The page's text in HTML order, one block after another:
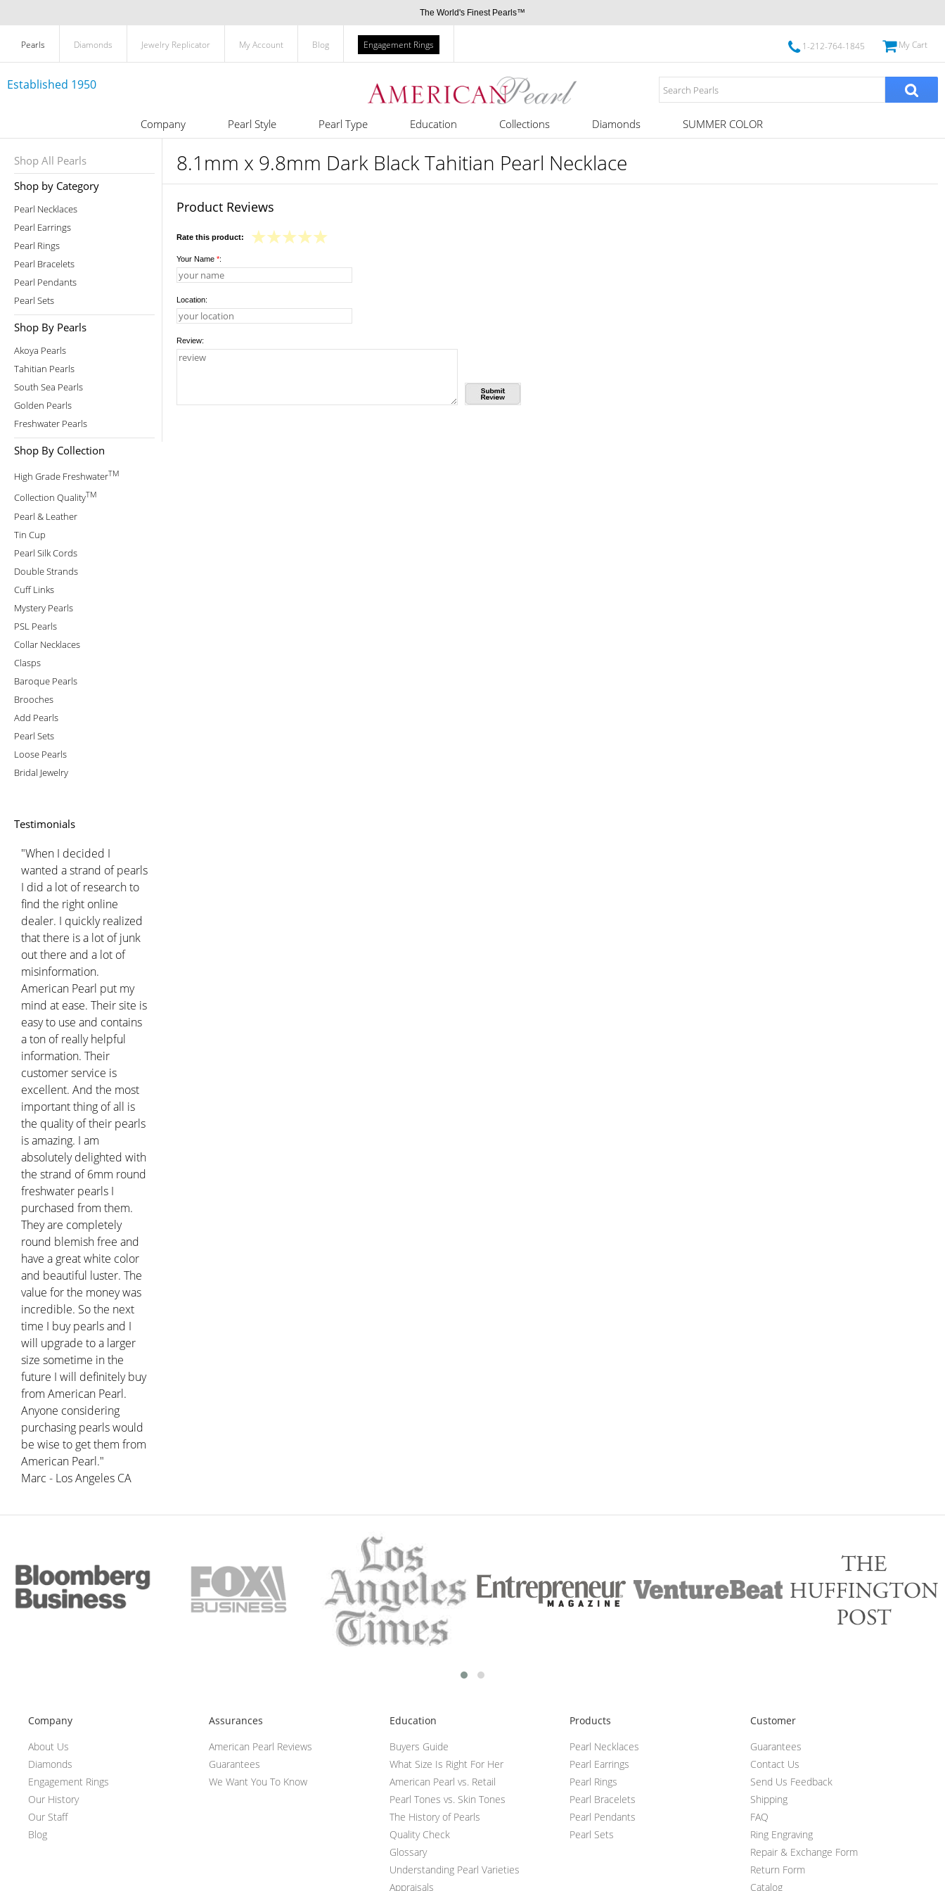
The World's Finest Pearls™
Pearls Diamonds Jewelry Replicator My Account Blog Engagement Rings 1-212-764-1845 My Cart
Established 1950
Company Pearl Style Pearl Type Education Collections Diamonds SUMMER COLOR
Shop All Pearls
Shop by Category
Pearl Necklaces
Pearl Earrings
Pearl Rings
Pearl Bracelets
Pearl Pendants
Pearl Sets
Shop By Pearls
Akoya Pearls
Tahitian Pearls
South Sea Pearls
Golden Pearls
Freshwater Pearls
Shop By Collection
High Grade FreshwaterTM
Collection QualityTM
Pearl & Leather
Tin Cup
Pearl Silk Cords
Double Strands
Cuff Links
Mystery Pearls
PSL Pearls
Collar Necklaces
Clasps
Baroque Pearls
Brooches
Add Pearls
Pearl Sets
Loose Pearls
Bridal Jewelry
Testimonials
"When I decided I
wanted a strand of pearls
I did a lot of research to
find the right online
dealer. I quickly realized
that there is a lot of junk
out there and a lot of
misinformation.
American Pearl put my
mind at ease. Their site is
easy to use and contains
a ton of really helpful
information. Their
customer service is
excellent. And the most
important thing of all is
the quality of their pearls
is amazing. I am
absolutely delighted with
the strand of 6mm round
freshwater pearls I
purchased from them.
They are completely
round blemish free and
have a great white color
and beautiful luster. The
value for the money was
incredible. So the next
time I buy pearls and I
will upgrade to a larger
size sometime in the
future I will definitely buy
from American Pearl.
Anyone considering
purchasing pearls would
be wise to get them from
American Pearl."
Marc - Los Angeles CA
8.1mm x 9.8mm Dark Black Tahitian Pearl Necklace
Product Reviews
Rate this product:
Your Name *:
Location:
Review:
Company
About Us
Diamonds
Engagement Rings
Our History
Our Staff
Blog
Assurances
American Pearl Reviews
Guarantees
We Want You To Know
Education
Buyers Guide
What Size Is Right For Her
American Pearl vs. Retail
Pearl Tones vs. Skin Tones
The History of Pearls
Quality Check
Glossary
Understanding Pearl Varieties
Appraisals
Products
Pearl Necklaces
Pearl Earrings
Pearl Rings
Pearl Bracelets
Pearl Pendants
Pearl Sets
Customer
Guarantees
Contact Us
Send Us Feedback
Shipping
FAQ
Ring Engraving
Repair & Exchange Form
Return Form
Catalog